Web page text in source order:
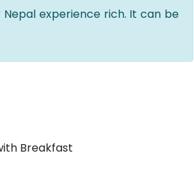
experience rich. It can be
Breakfast